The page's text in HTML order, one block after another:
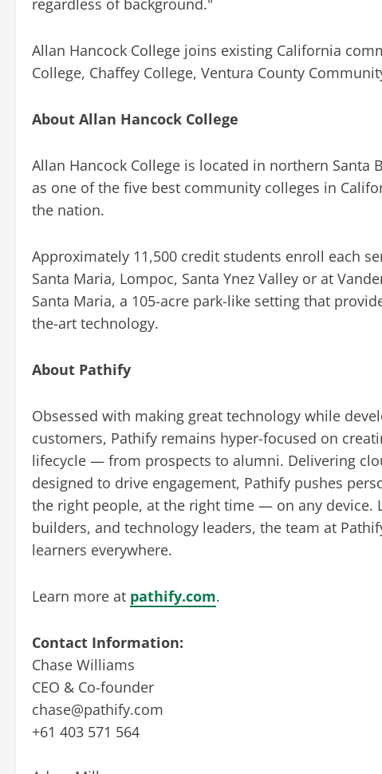
regardless of background."
Allan Hancock College joins existing California
College, Chaffey College, Ventura County
About Allan Hancock College
Allan Hancock College is located in northern Santa
as one of the five best community colleges in
the nation.
Approximately 11,500 credit students enroll each
Santa Maria, Lompoc, Santa Ynez Valley or at
Santa Maria, a 105-acre park-like setting that
the-art technology.
About Pathify
Obsessed with making great technology while
customers, Pathify remains hyper-focused on
lifecycle — from prospects to alumni. Delivering
designed to drive engagement, Pathify pushes
the right people, at the right time — on any device.
builders, and technology leaders, the team at
learners everywhere.
Learn more at pathify.com.
Contact Information:
Chase Williams
CEO & Co-founder
chase@pathify.com
+61 403 571 564